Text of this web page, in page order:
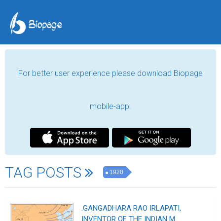
For better user experience please download Biopage
mobile-app.
TAG POSTS 1920
.GANGADHARA RAO IRLAPATI,
INVENTOR OF THE INDIAN M